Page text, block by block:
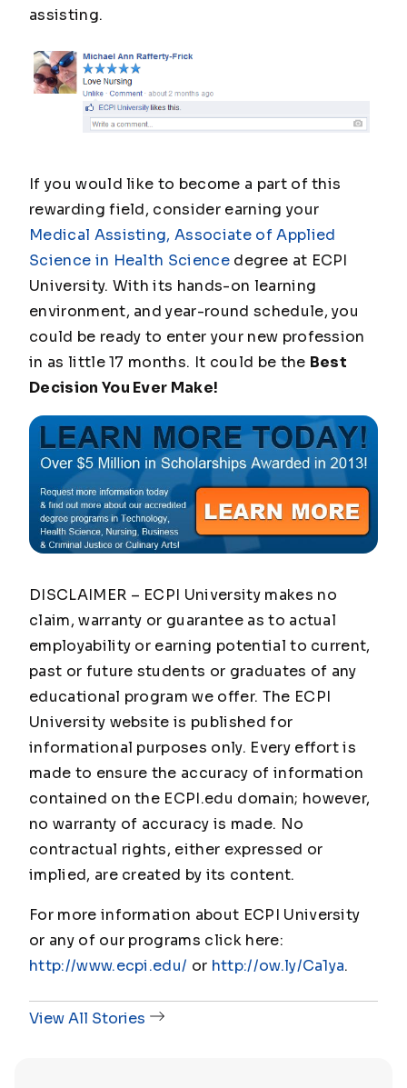
assisting.
If you would like to become a part of this
rewarding field, consider earning your
Medical Assisting, Associate of Applied
Science in Health Science degree at ECPI
University. With its hands-on learning
environment, and year-round schedule, you
could be ready to enter your new profession
in as little 17 months. It could be the Best
Decision You Ever Make!
DISCLAIMER – ECPI University makes no
claim, warranty or guarantee as to actual
employability or earning potential to current,
past or future students or graduates of any
educational program we offer. The ECPI
University website is published for
informational purposes only. Every effort is
made to ensure the accuracy of information
contained on the ECPI.edu domain; however,
no warranty of accuracy is made. No
contractual rights, either expressed or
implied, are created by its content.
For more information about ECPI University
or any of our programs click here:
http://www.ecpi.edu/ or http://ow.ly/Ca1ya.
View All Stories